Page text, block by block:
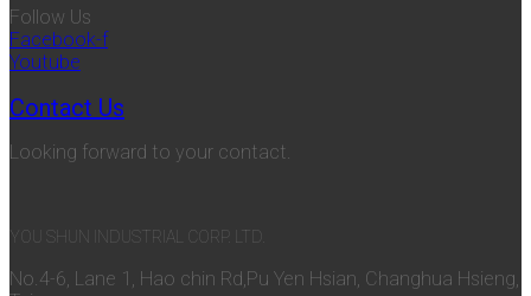
Follow Us
Facebook-f
Youtube
Contact Us
Looking forward to your contact.
YOU SHUN INDUSTRIAL CORP. LTD.
No.4-6, Lane 1, Hao chin Rd,Pu Yen Hsian, Changhua Hsieng,